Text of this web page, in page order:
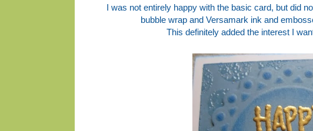
I was not entirely happy with the basic card, but did
bubble wrap and Versamark ink and
This definitely added the interest I